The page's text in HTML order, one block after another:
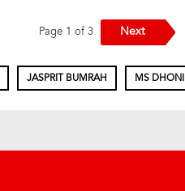
Page 1 of 3 Next
JASPRIT BUMRAH MS DHONI